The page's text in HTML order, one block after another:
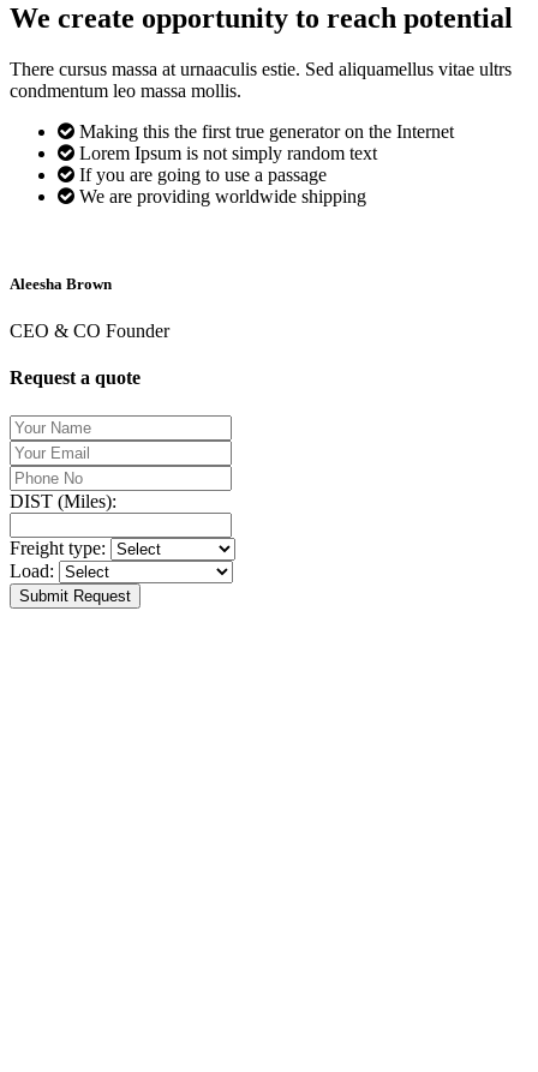
We create opportunity to reach potential
There cursus massa at urnaaculis estie. Sed aliquamellus vitae ultrs
condmentum leo massa mollis.
Making this the first true generator on the Internet
Lorem Ipsum is not simply random text
If you are going to use a passage
We are providing worldwide shipping
Aleesha Brown
CEO & CO Founder
Request a quote
DIST (Miles):
Freight type:
Load:
Submit Request